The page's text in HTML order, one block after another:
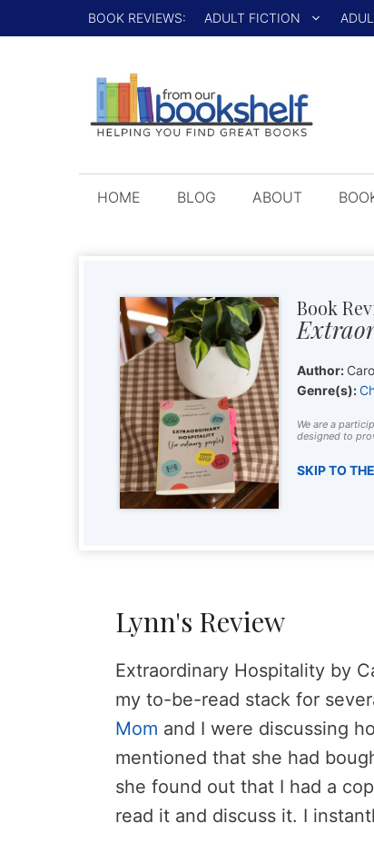
to
BOOK REVIEWS: ADULT FICTION
HOME BLOG ABOUT
Book
Author:
Genre(s):
We are a
designed to
SKIP TO
Lynn's Review
Extraordinary Hospitality by
my to-be-read stack for
Mom and I were discussing
mentioned that she had
she found out that I had a
read it and discuss it. I